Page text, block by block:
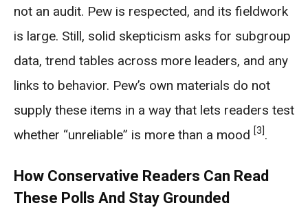
not an audit. Pew is respected, and its fieldwork
is large. Still, solid skepticism asks for subgroup
data, trend tables across more leaders, and any
links to behavior. Pew’s own materials do not
supply these items in a way that lets readers test
whether “unreliable” is more than a mood [3].
How Conservative Readers Can Read
These Polls And Stay Grounded